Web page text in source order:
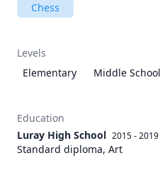
Chess
Levels
Elementary
Middle School
Education
Luray High School 2015 - 2019
Standard diploma, Art